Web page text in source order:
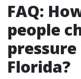
FAQ:
people
Florida?